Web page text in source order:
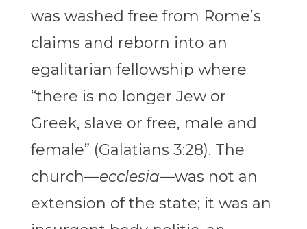
was washed free from Rome’s
claims and reborn into an
egalitarian fellowship where
“there is no longer Jew or
Greek, slave or free, male and
female” (Galatians 3:28). The
church—ecclesia—was not an
extension of the state; it was an